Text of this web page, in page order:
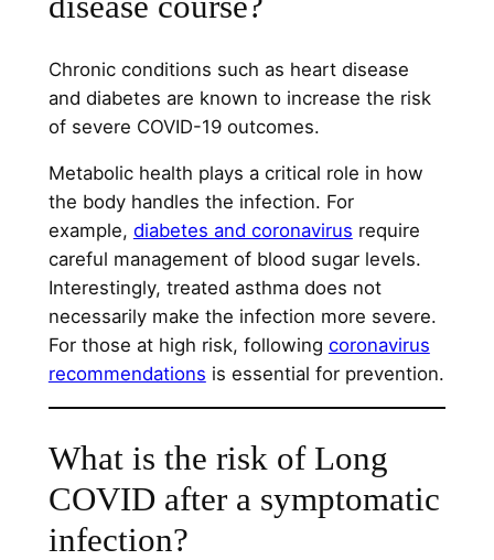
Chronic conditions such as heart disease
and diabetes are known to increase the risk
of severe COVID-19 outcomes.
Metabolic health plays a critical role in how
the body handles the infection. For
example, diabetes and coronavirus require
careful management of blood sugar levels.
Interestingly, treated asthma does not
necessarily make the infection more severe.
For those at high risk, following coronavirus
recommendations is essential for prevention.
What is the risk of Long
COVID after a symptomatic
infection?